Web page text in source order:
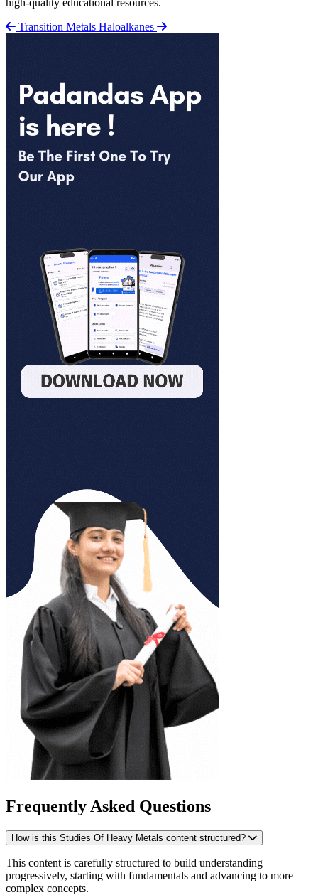
Transition Metals Haloalkanes
Frequently Asked Questions
How is this Studies Of Heavy Metals content structured?
This content is carefully structured to build understanding
progressively, starting with fundamentals and advancing to more
complex concepts.